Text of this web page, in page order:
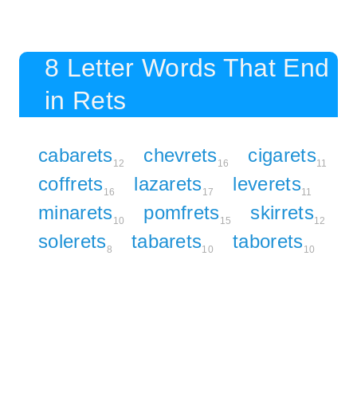
8 Letter Words That End
in Rets
cabarets12 chevrets16 cigarets11
coffrets16 lazarets17 leverets11
minarets10 pomfrets15 skirrets12
solerets8 tabarets10 taborets10